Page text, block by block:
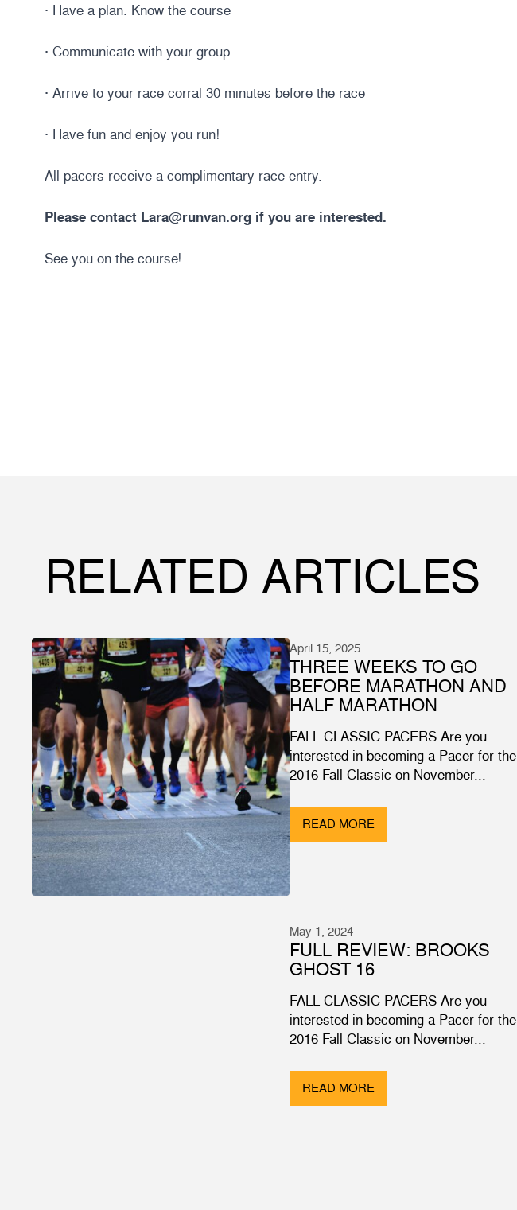
· Have a plan. Know the course
· Communicate with your group
· Arrive to your race corral 30 minutes before the race
· Have fun and enjoy you run!
All pacers receive a complimentary race entry.
Please contact Lara@runvan.org if you are interested.
See you on the course!
RELATED ARTICLES
April 15, 2025
THREE WEEKS TO GO
BEFORE MARATHON AND
HALF MARATHON
FALL CLASSIC PACERS Are you
interested in becoming a Pacer for the
2016 Fall Classic on November...
READ MORE
May 1, 2024
FULL REVIEW: BROOKS
GHOST 16
FALL CLASSIC PACERS Are you
interested in becoming a Pacer for the
2016 Fall Classic on November...
READ MORE